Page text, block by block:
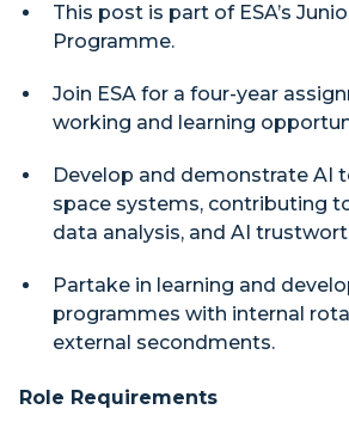
This post is part of ESA’s
Programme.
Join ESA for a four-year
working and learning
Develop and demonstrate AI
space systems, contributing
data analysis, and AI
Partake in learning and
programmes with internal
external secondments.
Role Requirements